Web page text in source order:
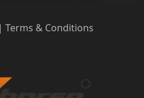
| Terms & Conditions